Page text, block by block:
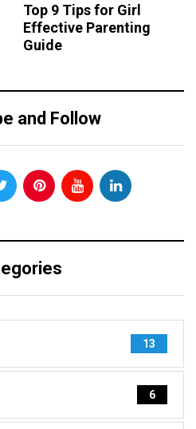
Top 9 Tips for Girl
Effective Parenting
Guide
and Follow
13
6